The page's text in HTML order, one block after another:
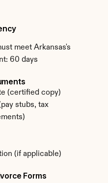
meet Arkansas's
60 days
(certified copy)
stubs, tax
(if applicable)
Forms